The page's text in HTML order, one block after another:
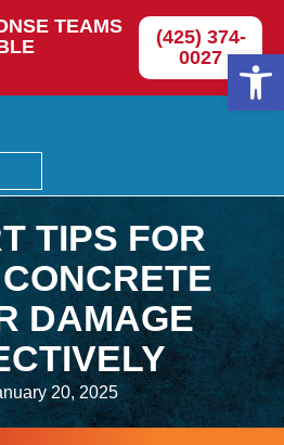
TEAMS
(425) 374-
0027
TIPS FOR
DAMAGE
20, 2025